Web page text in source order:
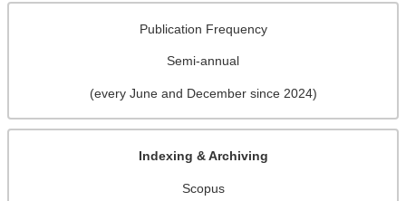
Publication Frequency
Semi-annual
(every June and December since 2024)
Indexing & Archiving
Scopus